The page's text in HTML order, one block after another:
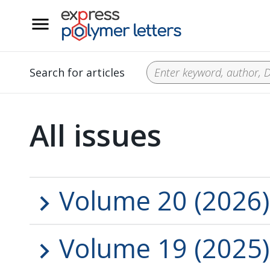
Search for articles
All issues
Volume 20 (2026)
Volume 19 (2025)